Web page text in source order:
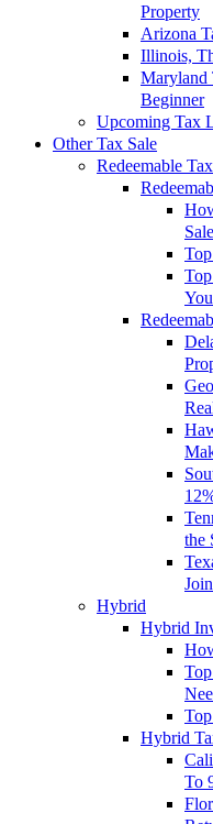
Property
Arizona
Illinois,
Maryland
Beginner
Upcoming Tax
Other Tax Sale
Redeemable
the
Hybrid
Hybrid
Hybrid
To